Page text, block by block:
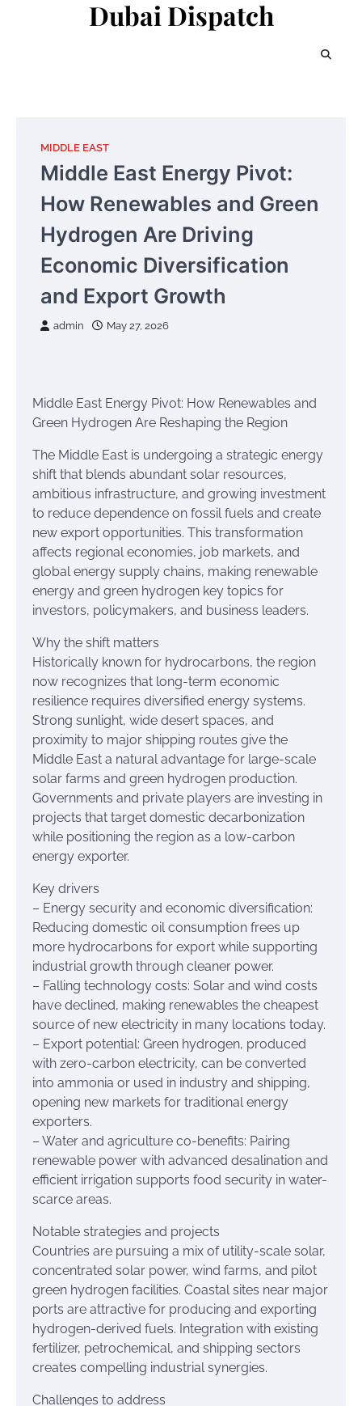
Dubai Dispatch
MIDDLE EAST
Middle East Energy Pivot:
How Renewables and Green
Hydrogen Are Driving
Economic Diversification
and Export Growth
admin May 27, 2026
Middle East Energy Pivot: How Renewables and
Green Hydrogen Are Reshaping the Region
The Middle East is undergoing a strategic energy
shift that blends abundant solar resources,
ambitious infrastructure, and growing investment
to reduce dependence on fossil fuels and create
new export opportunities. This transformation
affects regional economies, job markets, and
global energy supply chains, making renewable
energy and green hydrogen key topics for
investors, policymakers, and business leaders.
Why the shift matters
Historically known for hydrocarbons, the region
now recognizes that long-term economic
resilience requires diversified energy systems.
Strong sunlight, wide desert spaces, and
proximity to major shipping routes give the
Middle East a natural advantage for large-scale
solar farms and green hydrogen production.
Governments and private players are investing in
projects that target domestic decarbonization
while positioning the region as a low-carbon
energy exporter.
Key drivers
– Energy security and economic diversification:
Reducing domestic oil consumption frees up
more hydrocarbons for export while supporting
industrial growth through cleaner power.
– Falling technology costs: Solar and wind costs
have declined, making renewables the cheapest
source of new electricity in many locations today.
– Export potential: Green hydrogen, produced
with zero-carbon electricity, can be converted
into ammonia or used in industry and shipping,
opening new markets for traditional energy
exporters.
– Water and agriculture co-benefits: Pairing
renewable power with advanced desalination and
efficient irrigation supports food security in water-
scarce areas.
Notable strategies and projects
Countries are pursuing a mix of utility-scale solar,
concentrated solar power, wind farms, and pilot
green hydrogen facilities. Coastal sites near major
ports are attractive for producing and exporting
hydrogen-derived fuels. Integration with existing
fertilizer, petrochemical, and shipping sectors
creates compelling industrial synergies.
Challenges to address